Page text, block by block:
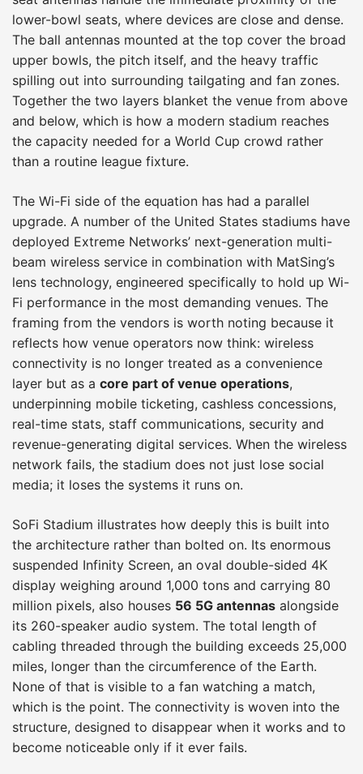
lower-bowl seats, where devices are close and dense.
The ball antennas mounted at the top cover the broad
upper bowls, the pitch itself, and the heavy traffic
spilling out into surrounding tailgating and fan zones.
Together the two layers blanket the venue from above
and below, which is how a modern stadium reaches
the capacity needed for a World Cup crowd rather
than a routine league fixture.
The Wi-Fi side of the equation has had a parallel
upgrade. A number of the United States stadiums have
deployed Extreme Networks’ next-generation multi-
beam wireless service in combination with MatSing’s
lens technology, engineered specifically to hold up Wi-
Fi performance in the most demanding venues. The
framing from the vendors is worth noting because it
reflects how venue operators now think: wireless
connectivity is no longer treated as a convenience
layer but as a core part of venue operations,
underpinning mobile ticketing, cashless concessions,
real-time stats, staff communications, security and
revenue-generating digital services. When the wireless
network fails, the stadium does not just lose social
media; it loses the systems it runs on.
SoFi Stadium illustrates how deeply this is built into
the architecture rather than bolted on. Its enormous
suspended Infinity Screen, an oval double-sided 4K
display weighing around 1,000 tons and carrying 80
million pixels, also houses 56 5G antennas alongside
its 260-speaker audio system. The total length of
cabling threaded through the building exceeds 25,000
miles, longer than the circumference of the Earth.
None of that is visible to a fan watching a match,
which is the point. The connectivity is woven into the
structure, designed to disappear when it works and to
become noticeable only if it ever fails.